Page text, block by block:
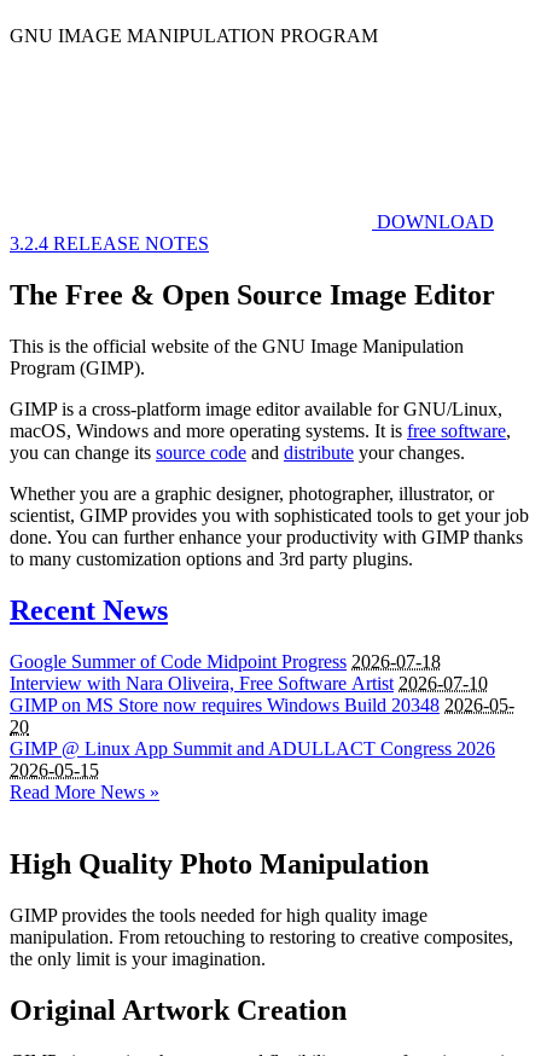
GNU IMAGE MANIPULATION PROGRAM
DOWNLOAD
3.2.4 RELEASE NOTES
The Free & Open Source Image Editor
This is the official website of the GNU Image Manipulation
Program (GIMP).
GIMP is a cross-platform image editor available for GNU/Linux,
macOS, Windows and more operating systems. It is free software,
you can change its source code and distribute your changes.
Whether you are a graphic designer, photographer, illustrator, or
scientist, GIMP provides you with sophisticated tools to get your job
done. You can further enhance your productivity with GIMP thanks
to many customization options and 3rd party plugins.
Recent News
Google Summer of Code Midpoint Progress 2026-07-18
Interview with Nara Oliveira, Free Software Artist 2026-07-10
GIMPon MS Store now requires Windows Build 20348 2026-05-
20
GIMP@ Linux App Summit and ADULLACT Congress 2026
2026-05-15
Read More News »
High Quality Photo Manipulation
GIMP provides the tools needed for high quality image
manipulation. From retouching to restoring to creative composites,
the only limit is your imagination.
Original Artwork Creation